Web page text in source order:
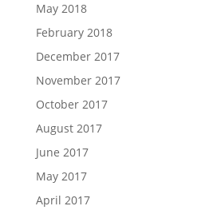
May 2018
February 2018
December 2017
November 2017
October 2017
August 2017
June 2017
May 2017
April 2017